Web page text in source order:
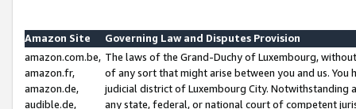
Amazon Site
Governing Law and Disputes Provision
amazon.com.be,
amazon.fr,
amazon.de,
audible.de,
The laws of the Grand-Duchy of Luxembourg,
of any sort that might arise between you and us.
judicial district of Luxembourg City. Notwithstanding
any state, federal, or national court of competent